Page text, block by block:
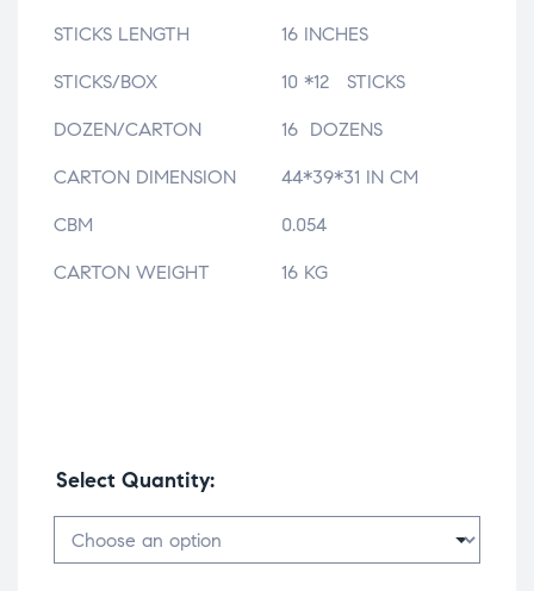
STICKS LENGTH 16 INCHES
STICKS/BOX 10 *12 STICKS
DOZEN/CARTON 16 DOZENS
CARTON DIMENSION 44*39*31 IN CM
CBM 0.054
CARTON WEIGHT 16 KG
Select Quantity